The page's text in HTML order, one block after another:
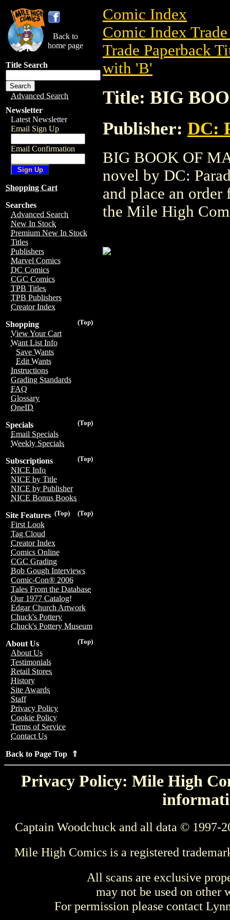
Back to
home page
Title Search
Advanced Search
Newsletter
Latest Newsletter
Email Sign Up
Email Confirmation
Shopping Cart
Searches
Advanced Search
New In Stock
Premium New In Stock
Titles
Publishers
Marvel Comics
DC Comics
CGC Comics
TPB Titles
TPB Publishers
Creator Index
(Top)
Shopping
View Your Cart
Want List Info
Save Wants
Edit Wants
Instructions
Grading Standards
FAQ
Glossary
OneID
(Top)
Specials
Email Specials
Weekly Specials
(Top)
Subscriptions
NICE Info
NICE by Title
NICE by Publisher
NICE Bonus Books
(Top)
(Top)
Site Features
First Look
Tag Cloud
Creator Index
Comics Online
CGC Grading
Bob Gough Interviews
Comic-Con® 2006
Tales From the Database
Our 1977 Catalog!
Edgar Church Artwork
Chuck's Pottery
Chuck's Pottery Museum
(Top)
About Us
About Us
Testimonials
Retail Stores
History
Site Awards
Staff
Privacy Policy
Cookie Policy
Terms of Service
Contact Us
Back to Page Top ⇑
Comic Index
Comic Index
Trade Paperback
with 'B'
Title: BIG
Publisher: DC:
BIG BOOK OF
novel by DC:
and place an
the Mile High
Privacy Policy: Mile High
Captain Woodchuck and all data © 1997-
Mile High Comics is a registered
All scans are exclusive
may not be used on other
For permission please contact